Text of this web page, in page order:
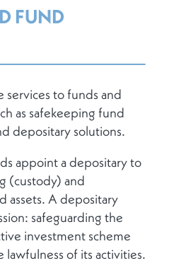
FUND
services to funds and
as safekeeping fund
depositary solutions.
appoint a depositary to
(custody) and
assets. A depositary
safeguarding the
investment scheme
of its activities.